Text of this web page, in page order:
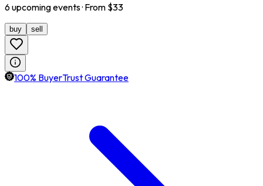
6upcomingevents· From $33
buy sell
100% BuyerTrust Guarantee